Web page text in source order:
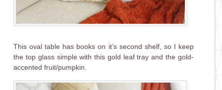
This oval table has books on it’s second shelf, so I keep
the top glass simple with this gold leaf tray and the gold-
accented fruit/pumpkin.